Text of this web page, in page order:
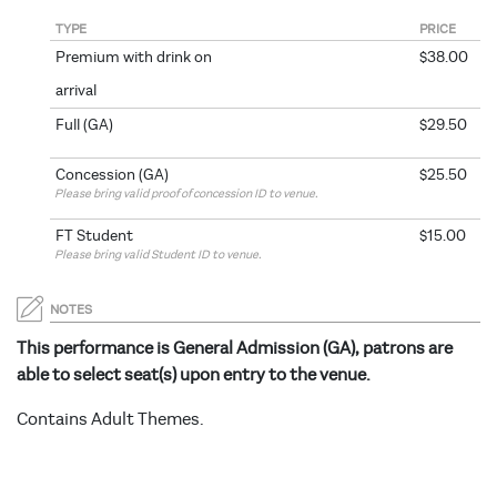
TYPE PRICE
Premium with drink on
arrival
$38.00
Full (GA) $29.50
Concession (GA) $25.50
Please bring valid proof of concession ID to venue.
FT Student $15.00
Please bring valid Student ID to venue.
NOTES
This performance is General Admission (GA), patrons are
able to select seat(s) upon entry to the venue.
Contains Adult Themes.